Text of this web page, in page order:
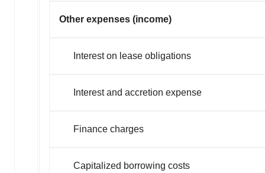
Other expenses (income)
Interest on lease
Interest and accretion
Finance
Capitalized borrowing